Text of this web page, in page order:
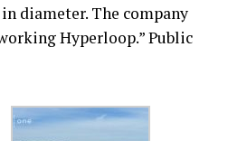
diameter. The company
Hyperloop.” Public